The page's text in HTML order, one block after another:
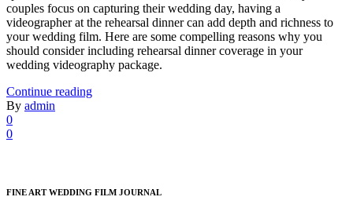
couples focus on capturing their wedding day, having a
videographer at the rehearsal dinner can add depth and richness to
your wedding film. Here are some compelling reasons why you
should consider including rehearsal dinner coverage in your
wedding videography package.
Continue reading
By admin
0
0
FINE ART WEDDING FILM JOURNAL